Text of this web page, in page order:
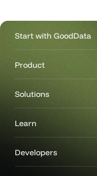
Start with GoodData
Product
Solutions
Learn
Developers